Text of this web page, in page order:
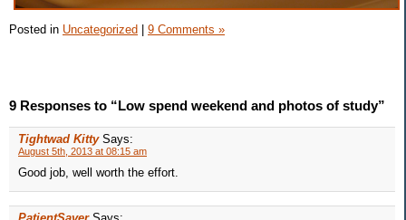
Posted in Uncategorized | 9 Comments »
9 Responses to “Low spend weekend and photos of study”
Tightwad Kitty Says:
August 5th, 2013 at 08:15 am
Good job, well worth the effort.